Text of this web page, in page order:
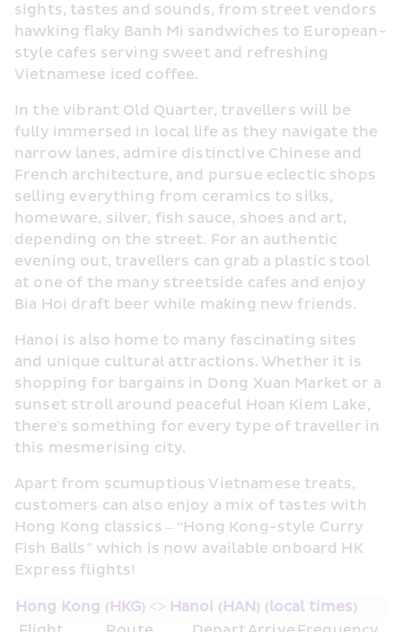
sights, tastes and sounds, from street vendors
hawking flaky Banh Mi sandwiches to European-
style cafes serving sweet and refreshing
Vietnamese iced coffee.
In the vibrant Old Quarter, travellers will be
fully immersed in local life as they navigate the
narrow lanes, admire distinctive Chinese and
French architecture, and pursue eclectic shops
selling everything from ceramics to silks,
homeware, silver, fish sauce, shoes and art,
depending on the street. For an authentic
evening out, travellers can grab a plastic stool
at one of the many streetside cafes and enjoy
Bia Hoi draft beer while making new friends.
Hanoi is also home to many fascinating sites
and unique cultural attractions. Whether it is
shopping for bargains in Dong Xuan Market or a
sunset stroll around peaceful Hoan Kiem Lake,
there's something for every type of traveller in
this mesmerising city.
Apart from scumuptious Vietnamese treats,
customers can also enjoy a mix of tastes with
Hong Kong classics – “Hong Kong-style Curry
Fish Balls” which is now available onboard HK
Express flights!
Hong Kong (HKG) <> Hanoi (HAN) (local times)